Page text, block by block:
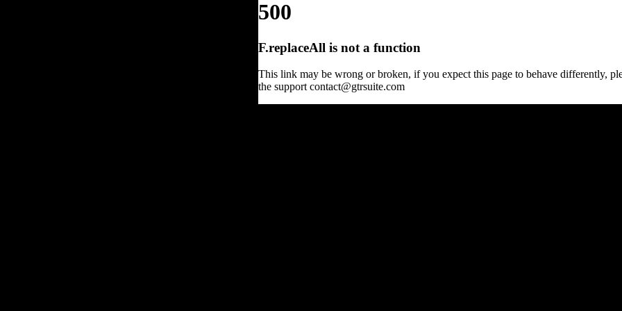
500
F.replaceAll is not a function
This link may be wrong or broken, if you expect this page to behave differently,
the support contact@gtrsuite.com